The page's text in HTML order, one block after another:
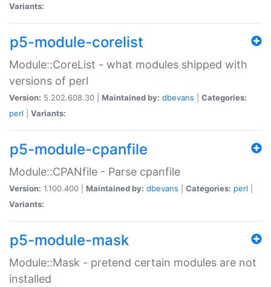
Variants:
p5-module-corelist
Module::CoreList - what modules shipped with
versions of perl
Version: 5.202.608.30 | Maintained by: dbevans
Categories:
perl
Variants:
p5-module-cpanfile
Module::CPANfile - Parse cpanfile
Version: 1.100.400 | Maintained by: dbevans Categories: perl
Variants:
p5-module-mask
Module::Mask - pretend certain modules are not
installed